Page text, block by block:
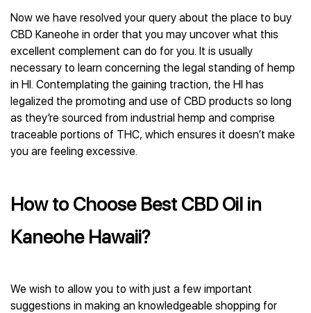
Now we have resolved your query about the place to buy
CBD Kaneohe in order that you may uncover what this
excellent complement can do for you. It is usually
necessary to learn concerning the legal standing of hemp
in HI. Contemplating the gaining traction, the HI has
legalized the promoting and use of CBD products so long
as they’re sourced from industrial hemp and comprise
traceable portions of THC, which ensures it doesn’t make
you are feeling excessive.
How to Choose Best CBD Oil in
Kaneohe Hawaii?
We wish to allow you to with just a few important
suggestions in making an knowledgeable shopping for